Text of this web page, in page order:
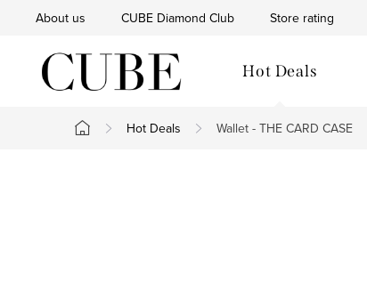
About us CUBE Diamond Club Store rating
Hot Deals
Home
Hot Deals Wallet - THE CARD CASE